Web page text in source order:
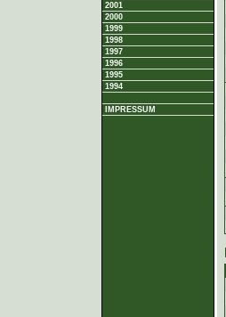
2001
2000
1999
1998
1997
1996
1995
1994
IMPRESSUM